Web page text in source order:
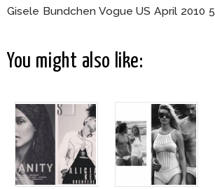
Gisele Bundchen Vogue US April 2010 5
You might also like: